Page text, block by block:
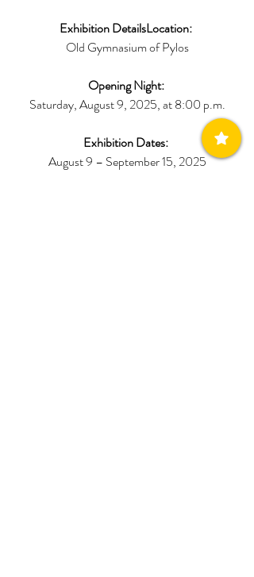
Exhibition DetailsLocation:
Old Gymnasium of Pylos
Opening Night:
Saturday, August 9, 2025, at 8:00 p.m.
Exhibition Dates:
August 9 – September 15, 2025